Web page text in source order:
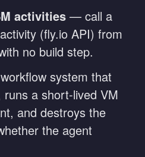
activities — call a
(fly.io API) from
no build step.
system that
a short-lived VM
and destroys the
the agent